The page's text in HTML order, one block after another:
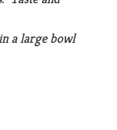
a large bowl